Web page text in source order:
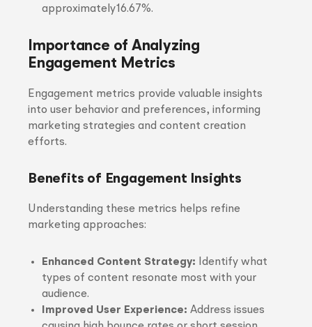
approximately16.67%.
Importance of Analyzing
Engagement Metrics
Engagement metrics provide valuable insights
into user behavior and preferences, informing
marketing strategies and content creation
efforts.
Benefits of Engagement Insights
Understanding these metrics helps refine
marketing approaches:
Enhanced Content Strategy: Identify what
types of content resonate most with your
audience.
Improved User Experience: Address issues